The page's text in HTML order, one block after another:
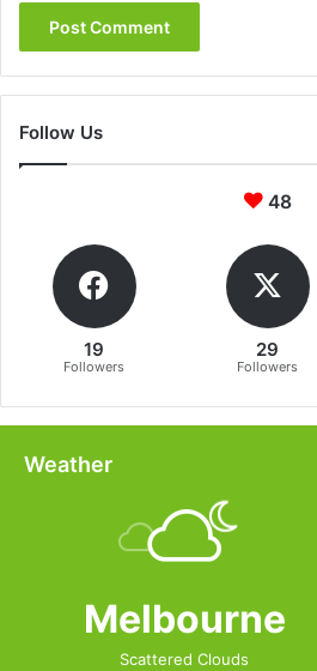
Follow Us
48
19
Followers
29
Followers
Weather
Melbourne
Scattered Clouds